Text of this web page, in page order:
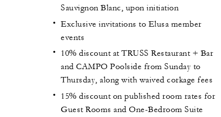
Sauvignon Blanc, upon initiation
Exclusive invitations to Elusa member
events
10% discount at TRUSS Restaurant + Bar
and CAMPO Poolside from Sunday to
Thursday, along with waived corkage fees
15% discount on published room rates for
Guest Rooms and One-Bedroom Suite